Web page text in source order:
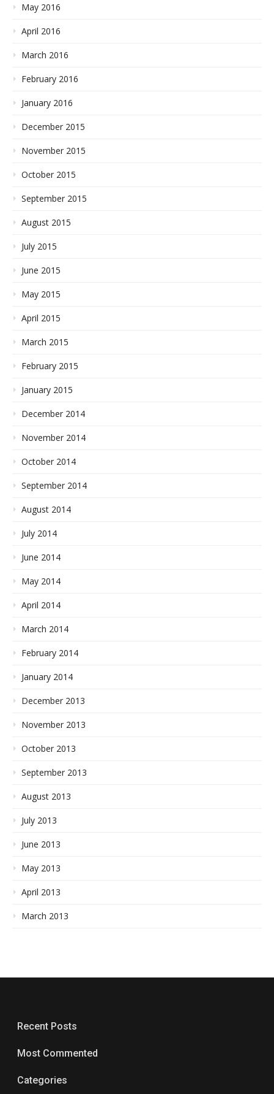
May 2016
April 2016
March 2016
February 2016
January 2016
December 2015
November 2015
October 2015
September 2015
August 2015
July 2015
June 2015
May 2015
April 2015
March 2015
February 2015
January 2015
December 2014
November 2014
October 2014
September 2014
August 2014
July 2014
June 2014
May 2014
April 2014
March 2014
February 2014
January 2014
December 2013
November 2013
October 2013
September 2013
August 2013
July 2013
June 2013
May 2013
April 2013
March 2013
Recent Posts
Most Commented
Categories